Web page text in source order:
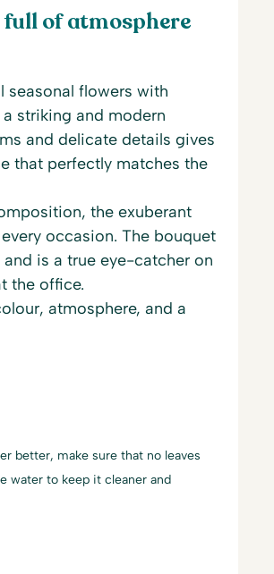
of atmosphere
seasonal flowers with
striking and modern
and delicate details gives
that perfectly matches the
the exuberant
occasion. The bouquet
is a true eye-catcher on
the office.
atmosphere, and a
better, make sure that no leaves
water to keep it cleaner and